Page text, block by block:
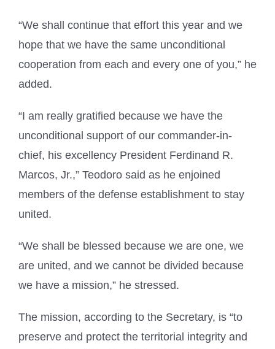
“We shall continue that effort this year and we
hope that we have the same unconditional
cooperation from each and every one of you,” he
added.
“I am really gratified because we have the
unconditional support of our commander-in-
chief, his excellency President Ferdinand R.
Marcos, Jr.,” Teodoro said as he enjoined
members of the defense establishment to stay
united.
“We shall be blessed because we are one, we
are united, and we cannot be divided because
we have a mission,” he stressed.
The mission, according to the Secretary, is “to
preserve and protect the territorial integrity and